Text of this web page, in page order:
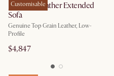
Customisable
Jonathan Leather Extended
Sofa
Genuine Top Grain Leather, Low-
Profile
$4,847